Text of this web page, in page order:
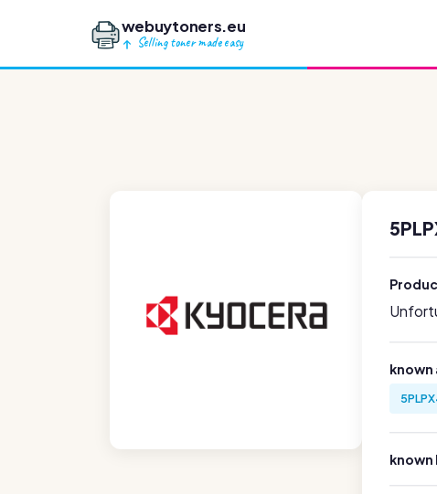
webuytoners.eu
Selling toner made easy
known